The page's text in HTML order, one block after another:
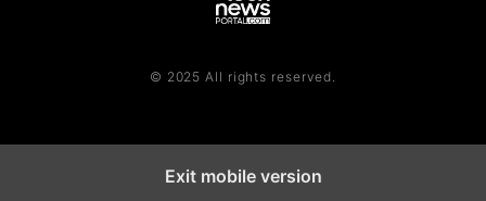
© 2025 All rights reserved.
Exit mobile version